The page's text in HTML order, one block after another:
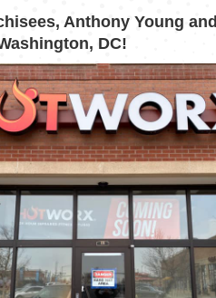
Anthony Young
DC!